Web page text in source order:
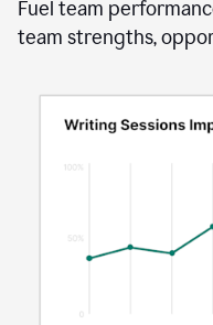
Fuel team
team strengths,